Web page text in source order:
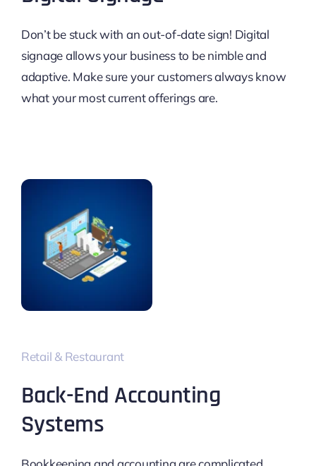
Don’t be stuck with an out-of-date sign! Digital
signage allows your business to be nimble and
adaptive. Make sure your customers always know
what your most current offerings are.
Retail & Restaurant
Back-End Accounting
Systems